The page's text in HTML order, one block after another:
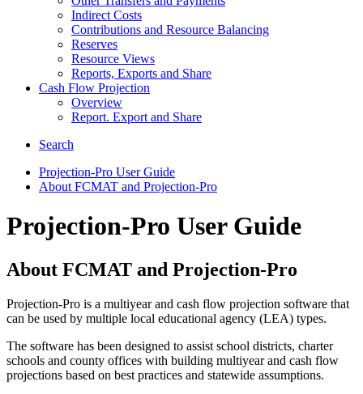
Indirect Costs
Contributions and Resource Balancing
Reserves
Resource Views
Reports, Exports and Share
Cash Flow Projection
Overview
Report. Export and Share
Search
Projection-Pro User Guide
About FCMAT and Projection-Pro
Projection-Pro User Guide
About FCMAT and Projection-Pro
Projection-Pro is a multiyear and cash flow projection software that
can be used by multiple local educational agency (LEA) types.
The software has been designed to assist school districts, charter
schools and county offices with building multiyear and cash flow
projections based on best practices and statewide assumptions.